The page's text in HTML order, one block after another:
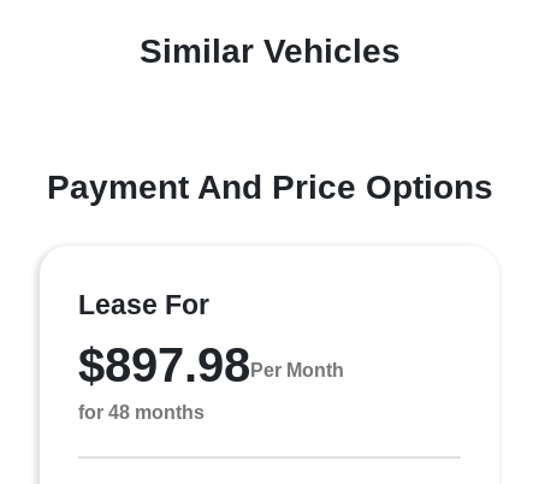
Similar Vehicles
Payment And Price Options
Lease For
$897.98 Per Month
for 48 months